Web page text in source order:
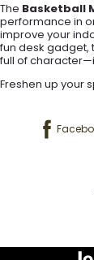
The Basketball
performance in
improve your
fun desk gadget,
full of
Freshen up your